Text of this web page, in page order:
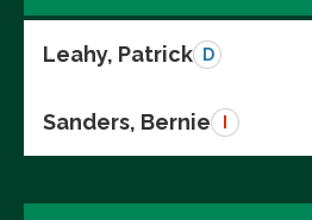
Leahy, Patrick D
Sanders, Bernie I